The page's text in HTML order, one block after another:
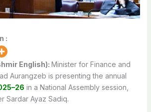
:
English): Minister for Finance and
Aurangzeb is presenting the annual
in a National Assembly session,
Sardar Ayaz Sadiq.